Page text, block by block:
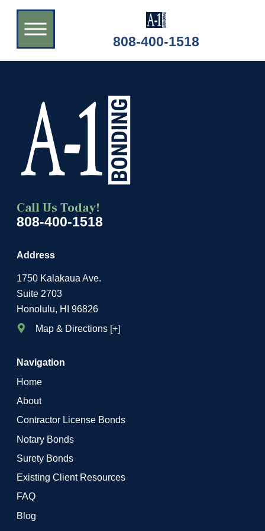
808-400-1518
Call Us Today!
808-400-1518
Address
1750 Kalakaua Ave.
Suite 2703
Honolulu, HI 96826
Map & Directions [+]
Navigation
Home
About
Contractor License Bonds
Notary Bonds
Surety Bonds
Existing Client Resources
FAQ
Blog